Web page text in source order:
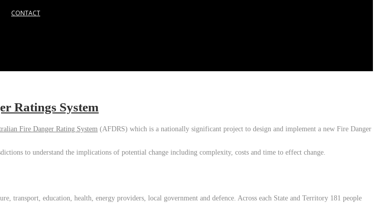
CONTACT
Ratings System
Fire Danger Rating System (AFDRS) which is a nationally significant project to design and implement a new Fire Danger
to understand the implications of potential change including complexity, costs and time to effect change.
transport, education, health, energy providers, local government and defence. Across each State and Territory 181 people